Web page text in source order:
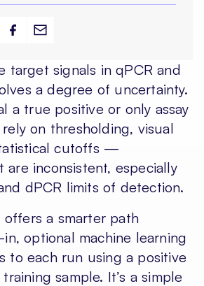
target signals in qPCR and
a degree of uncertainty.
a true positive or only assay
on thresholding, visual
cutoffs —
are inconsistent, especially
dPCR limits of detection.
offers a smarter path
optional machine learning
to each run using a positive
sample. It’s a simple